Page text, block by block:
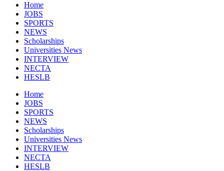
Home
JOBS
SPORTS
NEWS
Scholarships
Universities News
INTERVIEW
NECTA
HESLB
Home
JOBS
SPORTS
NEWS
Scholarships
Universities News
INTERVIEW
NECTA
HESLB